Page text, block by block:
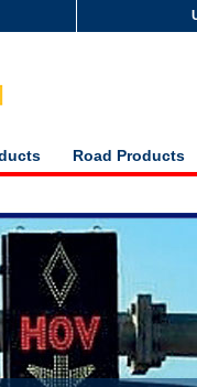
Road Products